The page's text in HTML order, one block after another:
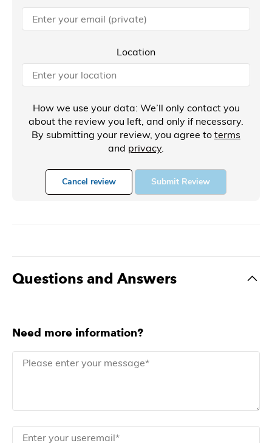
Location
How we use your data: We’ll only contact you
about the review you left, and only if necessary.
By submitting your review, you agree to terms
and privacy.
Cancel review Submit Review
Questions and Answers
Need more information?